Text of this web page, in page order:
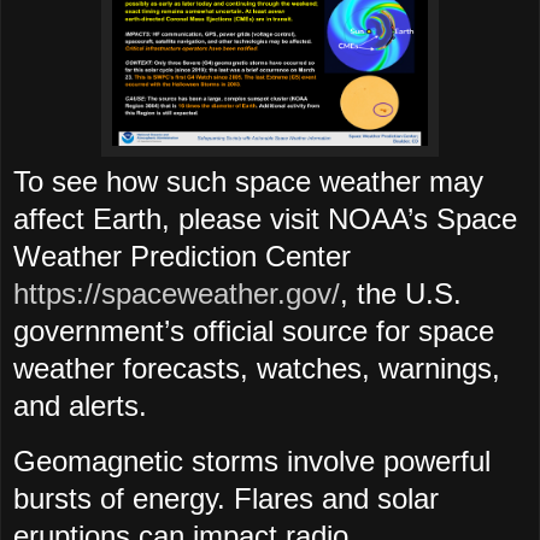
To see how such space weather may
affect Earth, please visit NOAA’s Space
Weather Prediction Center
https://spaceweather.gov/, the U.S.
government’s official source for space
weather forecasts, watches, warnings,
and alerts.
Geomagnetic storms involve powerful
bursts of energy. Flares and solar